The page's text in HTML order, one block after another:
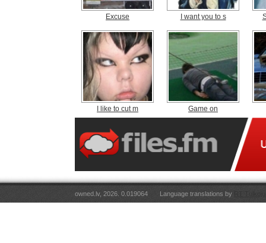
Excuse I want you to s
I like to cut m Game on
owned.lv, 2026. 0.019064 Language translations by